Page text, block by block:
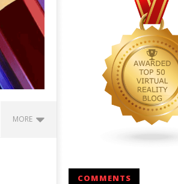
MORE
SteamVRCOMMENTS